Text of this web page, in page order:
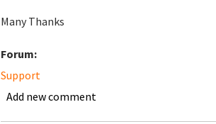
Many Thanks
Forum:
Support
Add new comment